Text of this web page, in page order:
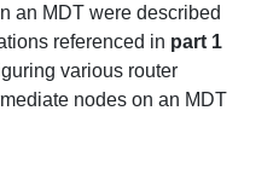
an MDT were described
referenced in part 1
various router
nodes on an MDT